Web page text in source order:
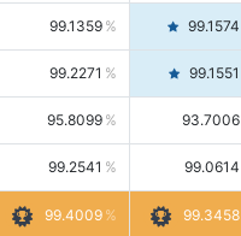
99.1359 99.1574
99.2271 99.1551
95.8099 93.7006
99.2541 99.0614
99.4009 99.3458